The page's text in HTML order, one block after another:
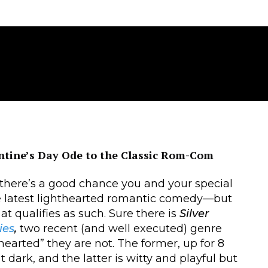
Day Ode to the Classic Rom-Com
a good chance you and your special
latest lighthearted romantic comedy—but
qualifies as such. Sure there is Silver
, two recent (and well executed) genre
they are not. The former, up for 8
dark, and the latter is witty and playful but